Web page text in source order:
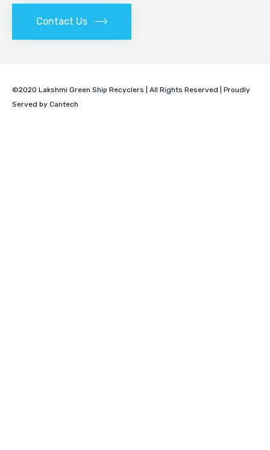
Contact Us
©2020 Lakshmi Green Ship Recyclers | All Rights Reserved | Proudly
Served by Cantech